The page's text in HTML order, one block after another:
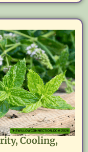
Cooling,